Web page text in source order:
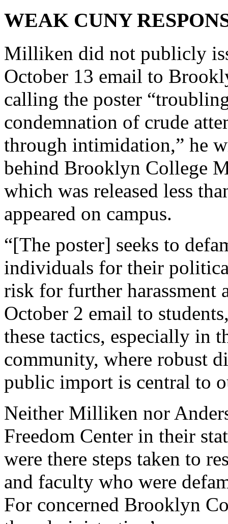
WEAK CUNY
Milliken did not publicly
October 13 email to
calling the poster
condemnation of crude
through intimidation,” he
behind Brooklyn College
which was released less
appeared on campus.
“[The poster] seeks to
individuals for their
risk for further harassment
October 2 email to
these tactics, especially in
community, where robust
public import is central to
Neither Milliken nor
Freedom Center in their
were there steps taken to
and faculty who were
For concerned Brooklyn